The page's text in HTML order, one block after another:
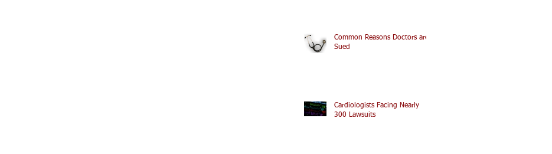
Common Reasons Doctors are
Sued
Cardiologists Facing Nearly
300 Lawsuits